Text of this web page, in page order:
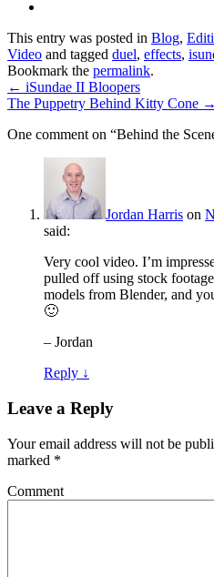
This entry was posted in Blog,
Video and tagged duel, effects,
Bookmark the permalink.
← iSundae II Bloopers
The Puppetry Behind Kitty Cone →
One comment on “Behind the
Jordan Harris on
said:
Very cool video. I’m
pulled off using stock
models from Blender, and
🙂
– Jordan
Reply ↓
Leave a Reply
Your email address will not be
marked *
Comment